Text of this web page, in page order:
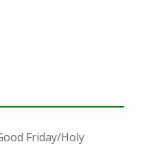
Friday/Holy